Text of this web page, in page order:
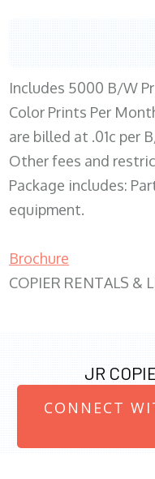
Includes 5000 B/W
Color Prints Per
are billed at .01c per
Other fees and
Package includes:
equipment.
Brochure
COPIER RENTALS &
JR
CONNECT